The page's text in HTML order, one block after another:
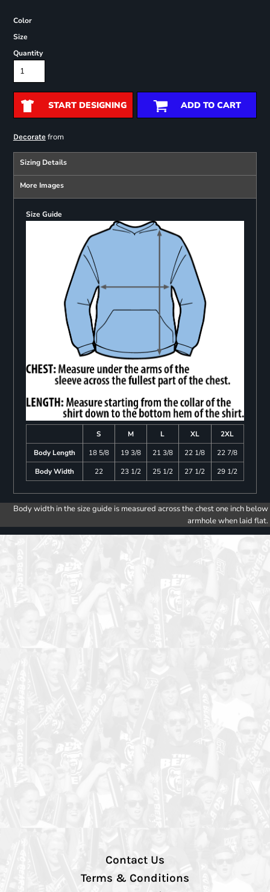
Color
Size
Quantity
START DESIGNING ADD TO CART
Decoratefrom
Sizing Details
More Images
Size Guide
S M L XL
2XL
Body Length
18 5/8 19 3/8 21 3/8 22 1/8
22 7/8
Body Width
22 23 1/2 25 1/2 27 1/2 29 1/2
Body width in the size guide is measured across the chest one inch below
armhole when laid flat.
Contact Us
Terms & Conditions